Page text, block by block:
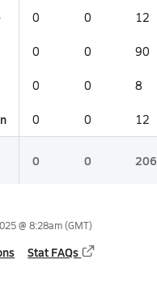
0 0 12
0 0 90
0 0 8
0 0 12
0 0 206
@ 8:28am(GMT)
Stat FAQs